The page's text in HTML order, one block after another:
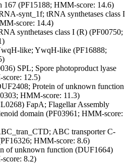
167 (PF15188; HMM-score: 14.6)
synt_1f; tRNA synthetases class I
score: 14.4)
synthetases class I (R) (PF00750;
like; YwqH-like (PF16888;
SPL; Spore photoproduct lyase
12.5)
Protein of unknown function
HMM-score: 11.3)
FapA; Flagellar Assembly
domain (PF03961; HMM-score:
ABC transporter C-
HMM-score: 8.6)
of unknown function (DUF1664)
8.2)